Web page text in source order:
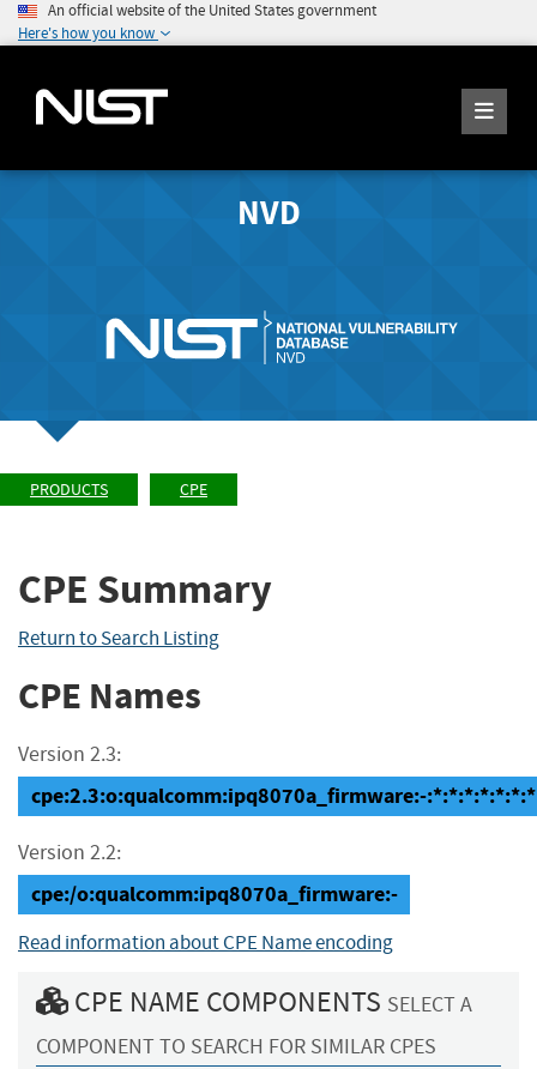
An official website of the United States government
Here's how you know
NVD
PRODUCTS CPE
CPE Summary
Return to Search Listing
CPE Names
Version 2.3:
cpe:2.3:o:qualcomm:ipq8070a_firmware:-:*:*:*:*:*:*:*
Version 2.2:
cpe:/o:qualcomm:ipq8070a_firmware:-
Read information about CPE Name encoding
CPE NAME COMPONENTS SELECT A
COMPONENT TO SEARCH FOR SIMILAR CPES